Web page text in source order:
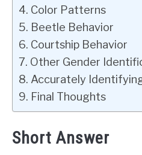
Color Patterns
Beetle Behavior
Courtship Behavior
Other Gender
Accurately
Final Thoughts
Short Answer